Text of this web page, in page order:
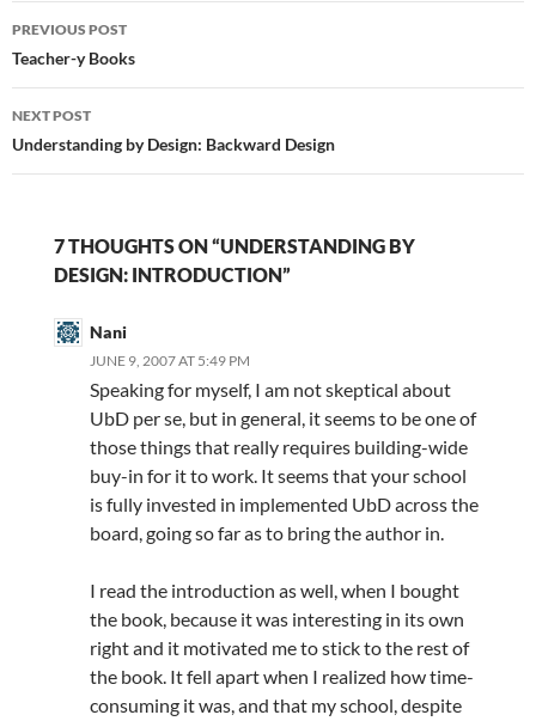
"We have too much
content to cover";…
Post
navigation
PREVIOUS POST
Teacher-y Books
NEXT POST
Understanding by Design: Backward Design
7 THOUGHTS ON “UNDERSTANDING BY
DESIGN: INTRODUCTION”
Nani
JUNE 9, 2007 AT 5:49 PM
Speaking for myself, I am not skeptical about
UbD per se, but in general, it seems to be one of
those things that really requires building-wide
buy-in for it to work. It seems that your school
is fully invested in implemented UbD across the
board, going so far as to bring the author in.
I read the introduction as well, when I bought
the book, because it was interesting in its own
right and it motivated me to stick to the rest of
the book. It fell apart when I realized how time-
consuming it was, and that my school, despite